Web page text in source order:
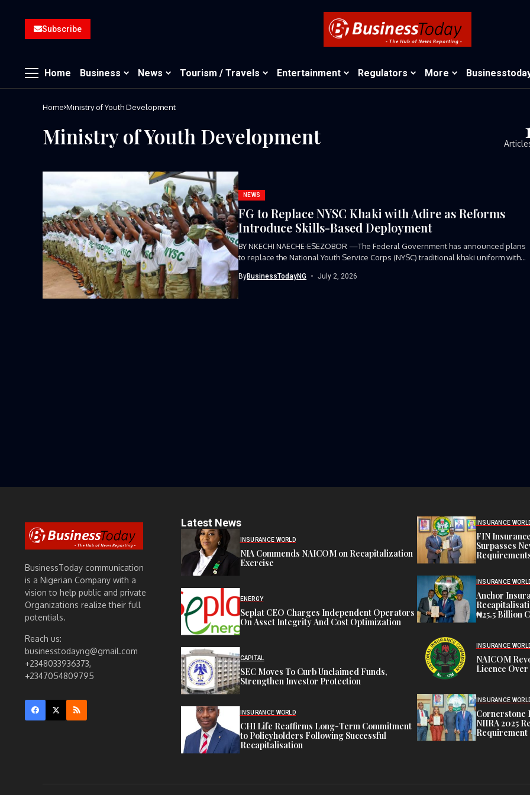
Subscribe
Home Business News Tourism / Travels Entertainment Regulators More
Home Ministry of Youth Development
Ministry of Youth Development
NEWS
FG to Replace NYSC Khaki with Adire as Reforms
Introduce Skills-Based Deployment
BY NKECHI NAECHE-ESEZOBOR —The Federal Government has announced plans
to replace the National Youth Service Corps (NYSC) traditional khaki uniform with
ByBusinessTodayNG July 2, 2026
BusinessToday communication
is a Nigerian Company with a
vision to help public and private
Organizations realize their full
potentials.
Reach us:
businesstodayng@gmail.com
+2348033936373,
+2347054809795
Latest News
INSURANCE WORLD
NIA Commends NAICOM on Recapitalization
Exercise
ENERGY
Seplat CEO Charges Independent Operators
On Asset Integrity And Cost Optimization
CAPITAL
SEC Moves To Curb Unclaimed Funds,
Strengthen Investor Protection
INSURANCE WORLD
CHI Life Reaffirms Long-Term Commitment
to Policyholders Following Successful
Recapitalisation
INSURANCE
FIN
Surpasses
INSURANCE
Anchor
₦25.5 Billion
INSURANCE
NAICOM
Licence
INSURANCE
Cornerstone
NIIRA 2025
Requirement